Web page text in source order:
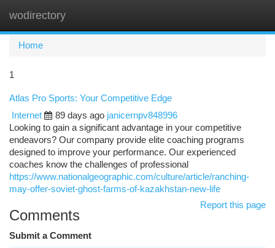
wodirectory
Home
1
Atlas Pro Sports: Your Competitive Edge
Internet
89 days ago janicernpv848996
Looking to gain a significant advantage in your competitive
endeavors? Our company provide elite coaching programs
designed to improve your performance. Our experienced
coaches know the challenges of professional
https://www.nationalgeographic.com/culture/article/ranching-
may-offer-soviet-ghost-farms-of-kazakhstan-new-life
Report this page
Comments
Submit a Comment